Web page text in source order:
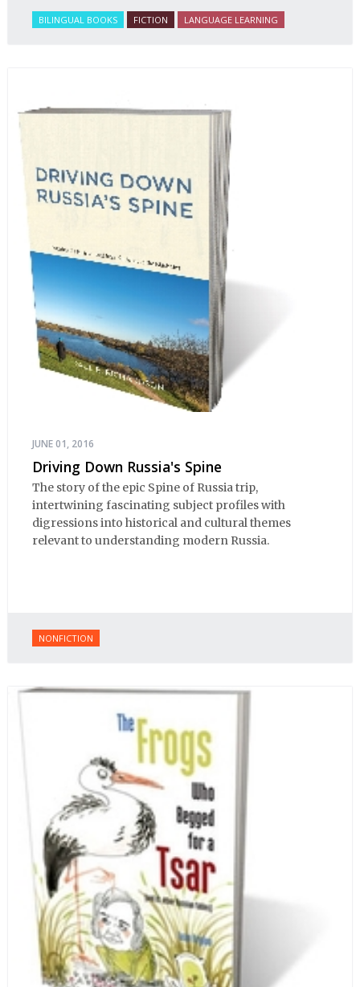
BILINGUAL BOOKS FICTION LANGUAGE LEARNING
JUNE 01, 2016
Driving Down Russia's Spine
The story of the epic Spine of Russia trip,
intertwining fascinating subject profiles with
digressions into historical and cultural themes
relevant to understanding modern Russia.
NONFICTION